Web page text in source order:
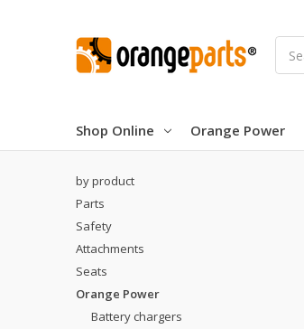
Shop Online Orange Power
by product
Parts
Safety
Attachments
Seats
Orange Power
Battery chargers